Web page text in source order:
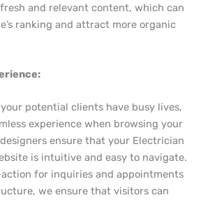
and relevant content, which can
ranking and attract more organic
potential clients have busy lives,
experience when browsing your
ensure that your Electrician
is intuitive and easy to navigate.
for inquiries and appointments
we ensure that visitors can